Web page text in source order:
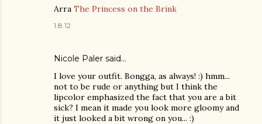
Arra The Princess on the Brink
1.8.12
Nicole Paler said…
I love your outfit. Bongga, as always! :) hmm...
not to be rude or anything but I think the
lipcolor emphasized the fact that you are a bit
sick? I mean it made you look more gloomy and
it just looked a bit wrong on you... :)